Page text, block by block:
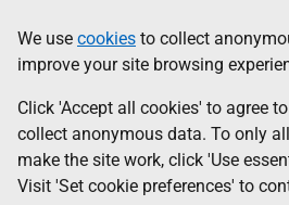
to
main
content
help
Information
We use cookies to collect
improve your site browsing
Click 'Accept all cookies' to agree
collect anonymous data. To only
make the site work, click 'Use
Visit 'Set cookie preferences' to